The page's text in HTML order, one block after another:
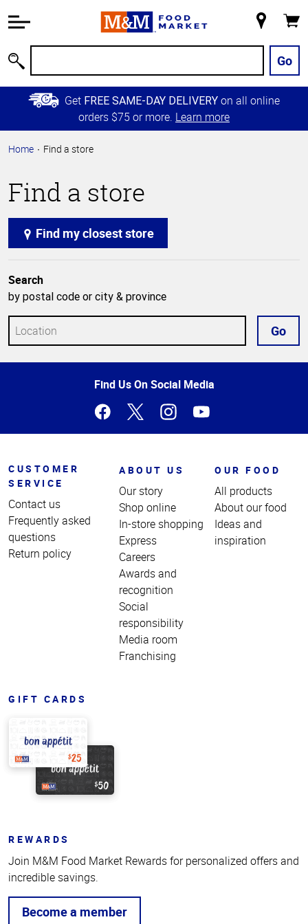
Information
Main
Content
Skip to
Primary
Store
Go
Get FREE SAME-DAY DELIVERY on all online
orders $75 or more. Learn more
Home Find a store
Find a store
Find my closest store
Search
by postal code or city & province
Go
Find Us On Social Media
CUSTOMER
SERVICE
Contact us
Frequently asked
questions
Return policy
ABOUT US
Our story
Shop online
In-store shopping
Express
Careers
Awards and
recognition
Social
responsibility
Media room
Franchising
OUR FOOD
All products
About our food
Ideas and
inspiration
GIFT CARDS
REWARDS
Join M&M Food Market Rewards for personalized offers and
incredible savings.
Become a member